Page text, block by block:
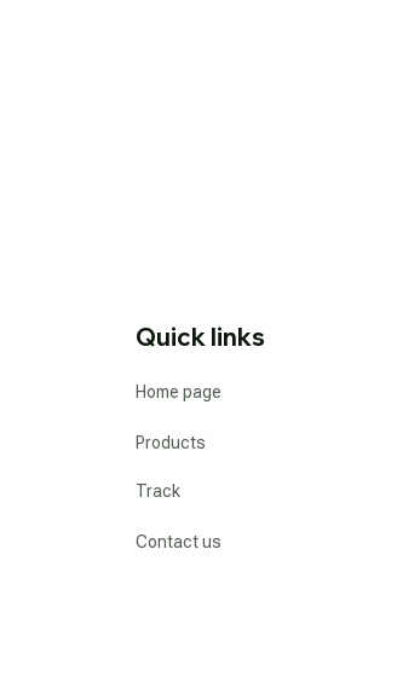
Quick links
Home page
Products
Track
Contact us